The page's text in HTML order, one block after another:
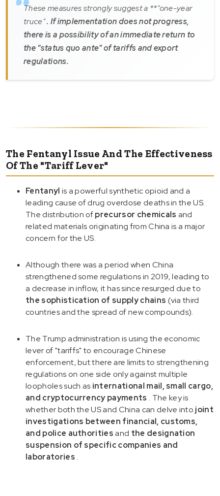
These measures strongly suggest a **"one-year
truce". If implementation does not progress,
there is a possibility of an immediate return to
the "status quo ante" of tariffs and export
regulations.
The Fentanyl Issue And The Effectiveness
Of The "Tariff Lever"
Fentanyl is a powerful synthetic opioid and a
leading cause of drug overdose deaths in the US.
The distribution ofprecursor chemicals and
related materials originating from China is a major
concern for the US.
Although there was a period when China
strengthened some regulations in 2019, leading to
a decrease in inflow, it has since resurged due to
the sophistication of supply chains (via third
countries and the spread of new compounds).
The Trump administration is using the economic
lever of "tariffs" to encourage Chinese
enforcement, but there are limits to strengthening
regulations on one side only against multiple
loopholes such as international mail, small cargo,
and cryptocurrency payments . The key is
whether both the US and China can delve into joint
investigations between financial, customs,
and police authoritiesand the designation
suspension of specific companies and
laboratories .